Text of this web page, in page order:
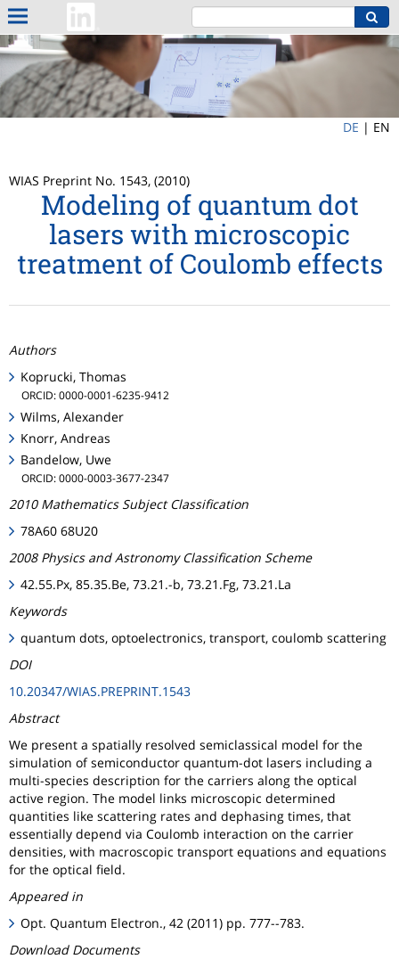
DE | EN
WIAS Preprint No. 1543, (2010)
Modeling of quantum dot
lasers with microscopic
treatment of Coulomb effects
Authors
Koprucki, Thomas
ORCID: 0000-0001-6235-9412
Wilms, Alexander
Knorr, Andreas
Bandelow, Uwe
ORCID: 0000-0003-3677-2347
2010 Mathematics Subject Classification
78A60 68U20
2008 Physics and Astronomy Classification Scheme
42.55.Px, 85.35.Be, 73.21.-b, 73.21.Fg, 73.21.La
Keywords
quantum dots, optoelectronics, transport, coulomb scattering
DOI
10.20347/WIAS.PREPRINT.1543
Abstract
We present a spatially resolved semiclassical model for the
simulation of semiconductor quantum-dot lasers including a
multi-species description for the carriers along the optical
active region. The model links microscopic determined
quantities like scattering rates and dephasing times, that
essentially depend via Coulomb interaction on the carrier
densities, with macroscopic transport equations and equations
for the optical field.
Appeared in
Opt. Quantum Electron., 42 (2011) pp. 777--783.
Download Documents